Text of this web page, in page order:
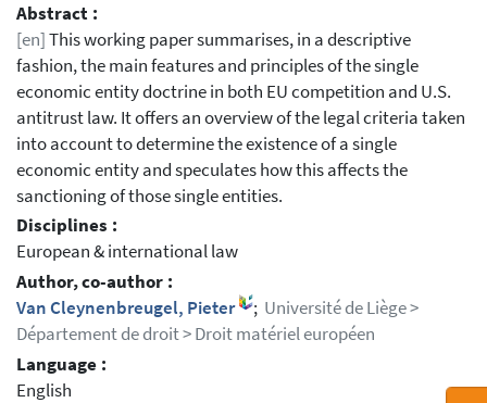
Abstract :
[en]This working paper summarises, in a descriptive
fashion, the main features and principles of the single
economic entity doctrine in both EU competition and U.S.
antitrust law. It offers an overview of the legal criteria taken
into account to determine the existence of a single
economic entity and speculates how this affects the
sanctioning of those single entities.
Disciplines :
European & international law
Author, co-author :
Van Cleynenbreugel, Pieter
; Université de Liège >
Département de droit > Droit matériel européen
Language :
English